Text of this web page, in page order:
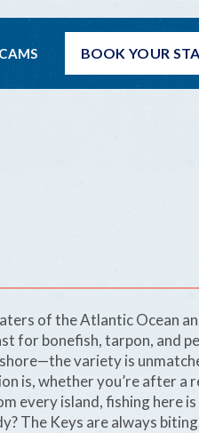
BOOKYOUR
of the Atlantic Ocean
for bonefish, tarpon, and
variety is
is, whether you’re after a
every island, fishing here is
The Keys are always